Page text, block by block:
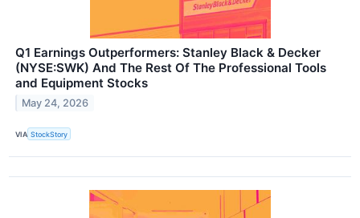
Q1 Earnings Outperformers: Stanley Black & Decker
(NYSE:SWK) And The Rest Of The Professional Tools
and Equipment Stocks
May 24, 2026
VIA StockStory